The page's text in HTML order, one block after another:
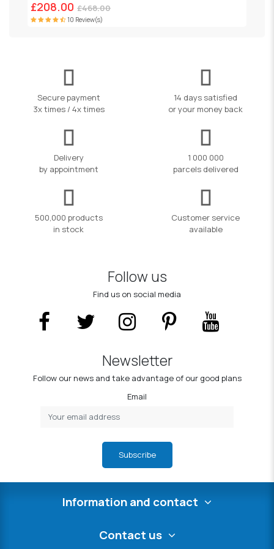
£208.00 £468.00
10 Review(s)
Secure payment
3x times / 4x times
14 days satisfied
or your money back
Delivery
by appointment
1 000 000
parcels delivered
500,000 products
in stock
Customer service
available
Follow us
Find us on social media
Newsletter
Follow our news and take advantage of our good plans
Email
Subscribe
Information and contact
Contact us